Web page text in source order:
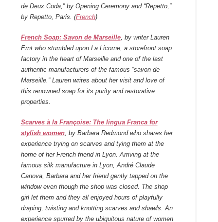
de Deux Coda,” by Opening Ceremony and “Repetto,”
by Repetto, Paris. (French)
French Soap: Savon de Marseille, by writer Lauren
Ernt who stumbled upon La Licorne, a storefront soap
factory in the heart of Marseille and one of the last
authentic manufacturers of the famous “savon de
Marseille.” Lauren writes about her visit and love of
this renowned soap for its purity and restorative
properties.
Scarves à la Françoise: The lingua Franca for
stylish women, by Barbara Redmond who shares her
experience trying on scarves and tying them at the
home of her French friend in Lyon. Arriving at the
famous silk manufacture in Lyon, André Claude
Canova, Barbara and her friend gently tapped on the
window even though the shop was closed. The shop
girl let them and they all enjoyed hours of playfully
draping, twisting and knotting scarves and shawls. An
experience spurred by the ubiquitous nature of women